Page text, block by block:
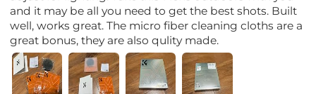
and it may be all you need to get the best shots. Built
well, works great. The micro fiber cleaning cloths are a
great bonus, they are also qulity made.